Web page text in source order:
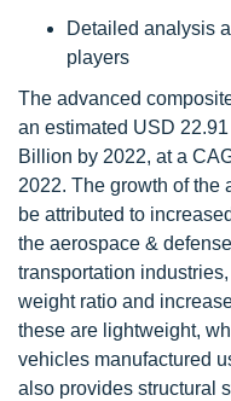
Detailed analysis
players
The advanced
an estimated USD
Billion by 2022, at a
2022. The growth of the
be attributed to
the aerospace &
transportation
weight ratio and
these are lightweight,
vehicles manufactured
also provides structural